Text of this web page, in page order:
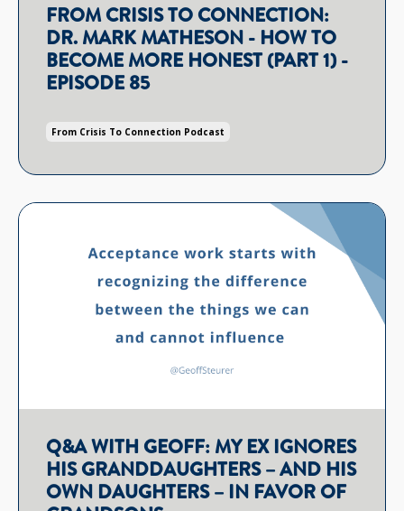
FROM CRISIS TO CONNECTION:
DR. MARK MATHESON - HOW TO
BECOME MORE HONEST (PART 1) -
EPISODE 85
From Crisis To Connection Podcast
Q&A WITH GEOFF: MY EX IGNORES
HIS GRANDDAUGHTERS – AND HIS
OWN DAUGHTERS – IN FAVOR OF